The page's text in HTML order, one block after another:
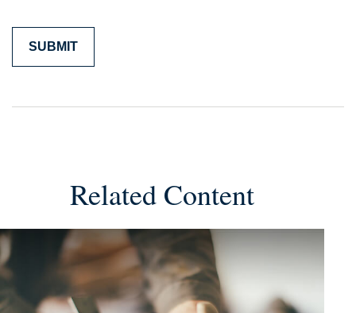
Related Content